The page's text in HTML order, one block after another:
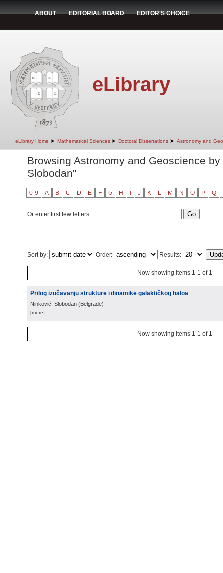
ABOUT EDITORIAL BOARD EDITOR'S CHOICE
eLibrary
eLibrary Home ➤ Mathematical Sciences ➤ Doctoral Dissertations ➤ Astronomy and
Browsing Astronomy and Geoscience
Slobodan"
0-9 A B C D E F G H J K L M N O P Q
Or enter first few letters:
Sort by: Order: Results:
Now showing items 1-1 of 1
Prilog izučavanju strukture i dinamike galaktičkog haloa
Ninković, Slobodan (Belgrade)
[more]
Now showing items 1-1 of 1